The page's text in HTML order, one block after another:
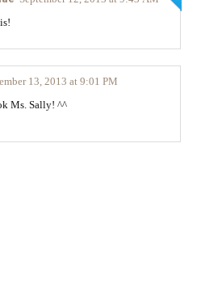
13, 2013 at 9:01 PM
Ms. Sally! ^^